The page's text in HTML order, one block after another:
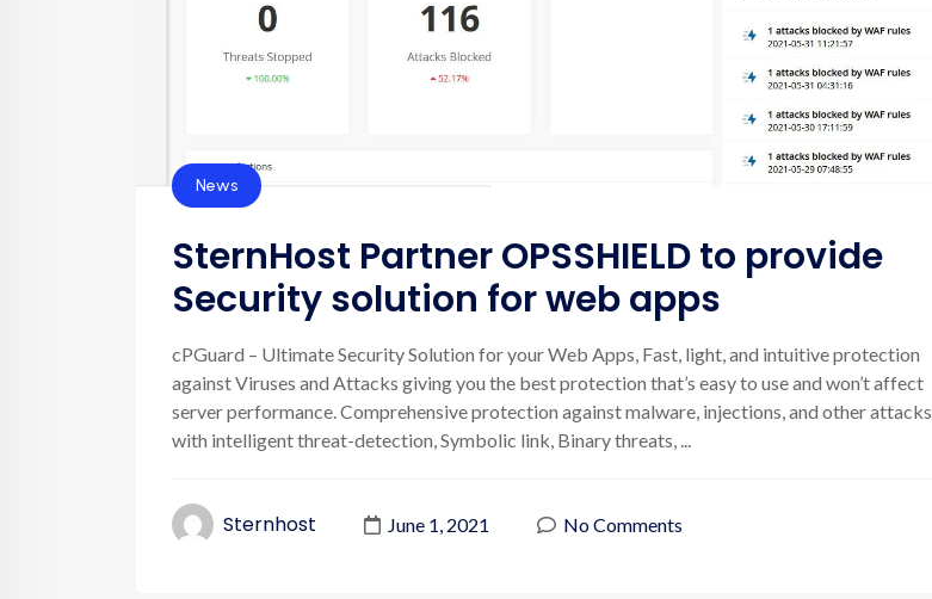
News
SternHost Partner OPSSHIELD to provide
Security solution for web apps
cPGuard – Ultimate Security Solution for your Web Apps, Fast, light, and intuitive protection
against Viruses and Attacks giving you the best protection that’s easy to use and won’t affect
server performance. Comprehensive protection against malware, injections, and other attacks
with intelligent threat-detection, Symbolic link, Binary threats, ...
Sternhost June 1, 2021 No Comments